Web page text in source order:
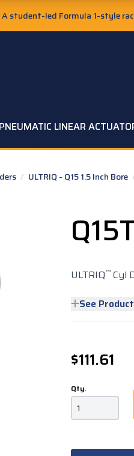
student-led Formula 1-style
PNEUMATIC LINEAR
/ ULTRIQ - Q15 1.5 Inch Bore
ULTRIQ™ Cyl
See
$111.61
Qty.